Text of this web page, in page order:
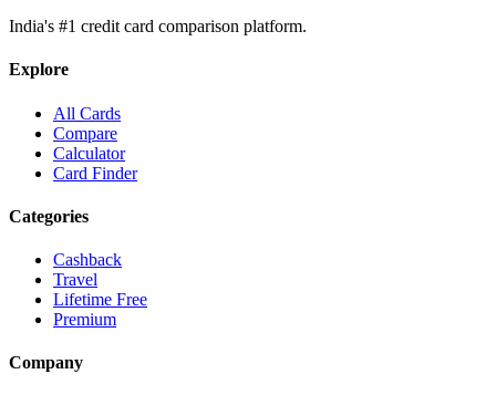
India's #1 credit card comparison platform.
Explore
All Cards
Compare
Calculator
Card Finder
Categories
Cashback
Travel
Lifetime Free
Premium
Company